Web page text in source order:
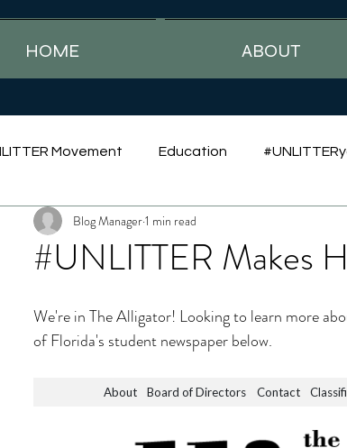
HOME ABOUT
Movement Education
#UNLITTER Makes
Blog Manager1 min read
We're in The Alligator! Looking to learn more
of Florida's student newspaper below.